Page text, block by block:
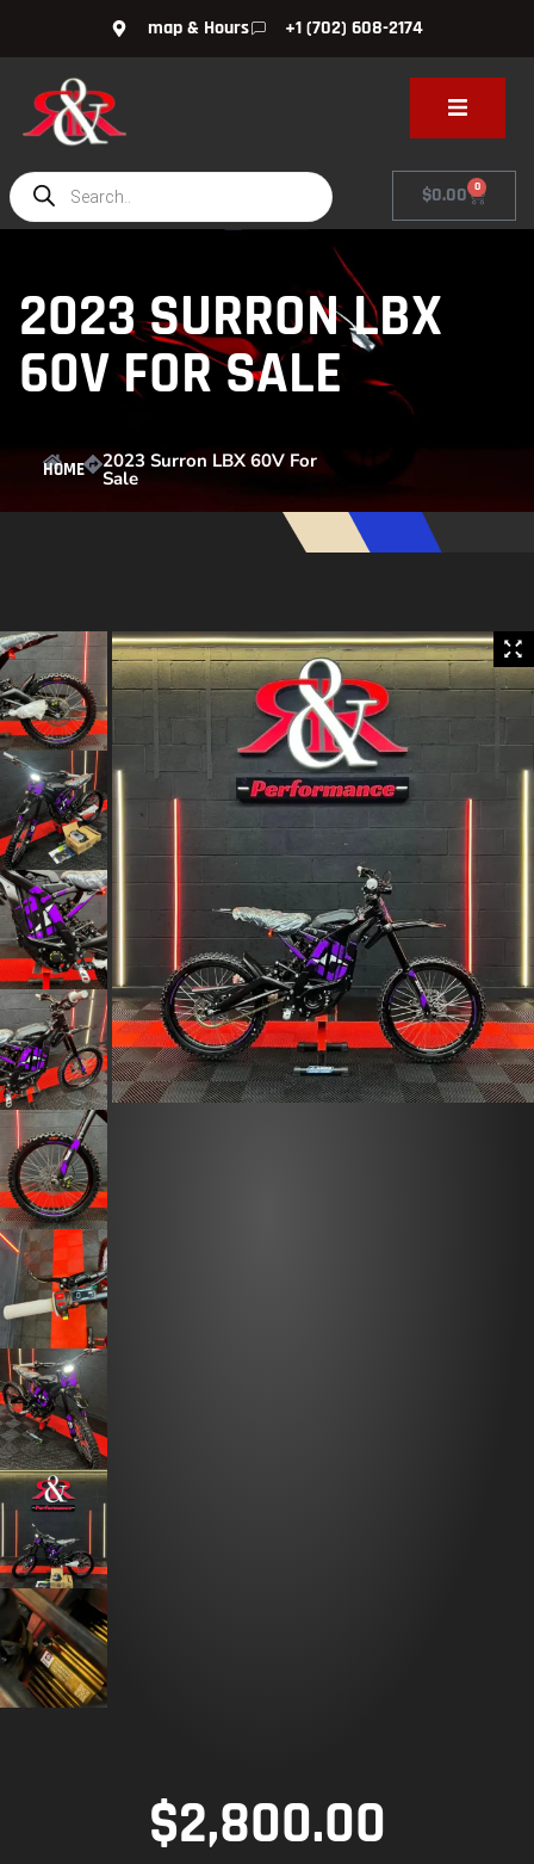
map & Hours +1 (702) 608-2174
$0.00 0
2023 SURRON LBX
60V FOR SALE
HOME 2023 Surron LBX 60V For
Sale
$2,800.00